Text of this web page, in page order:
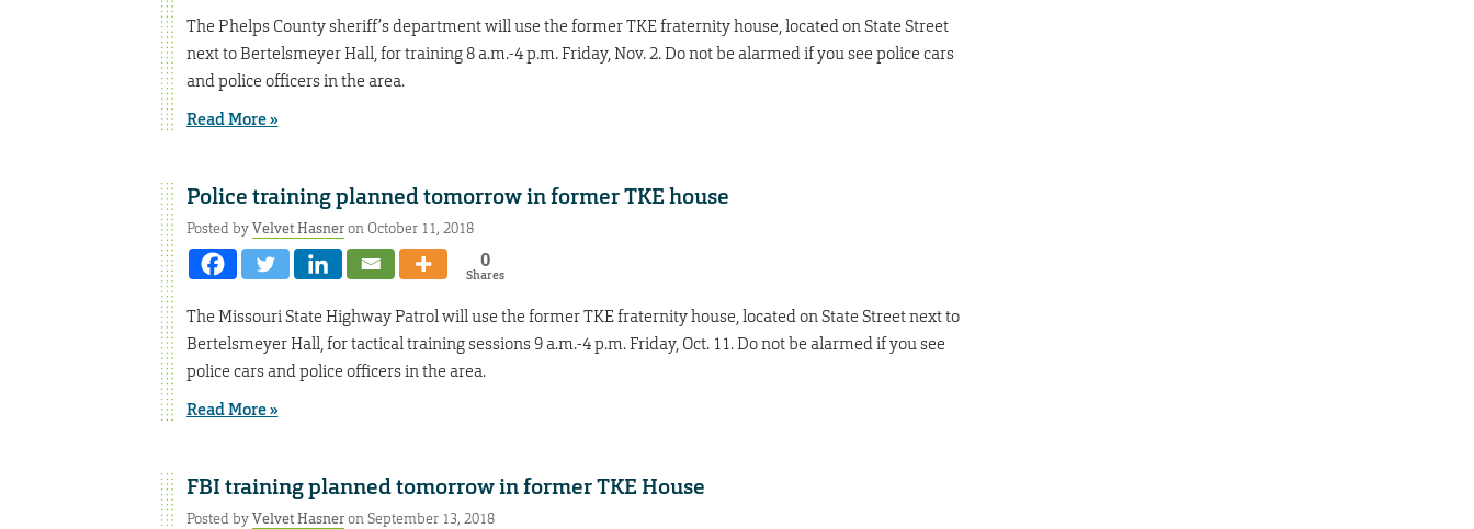
The Phelps County sheriff’s department will use the former TKE fraternity house, located on State Street
next to Bertelsmeyer Hall, for training 8 a.m.-4 p.m. Friday, Nov. 2. Do not be alarmed if you see police cars
and police officers in the area.
Read More »
Police training planned tomorrow in former TKE house
Posted byVelvet Hasneron October 11, 2018
0
Shares
The Missouri State Highway Patrol will use the former TKE fraternity house, located on State Street next to
Bertelsmeyer Hall, for tactical training sessions 9 a.m.-4 p.m. Friday, Oct. 11. Do not be alarmed if you see
police cars and police officers in the area.
Read More »
FBI training planned tomorrow in former TKE House
Posted byVelvet Hasneron September 13, 2018